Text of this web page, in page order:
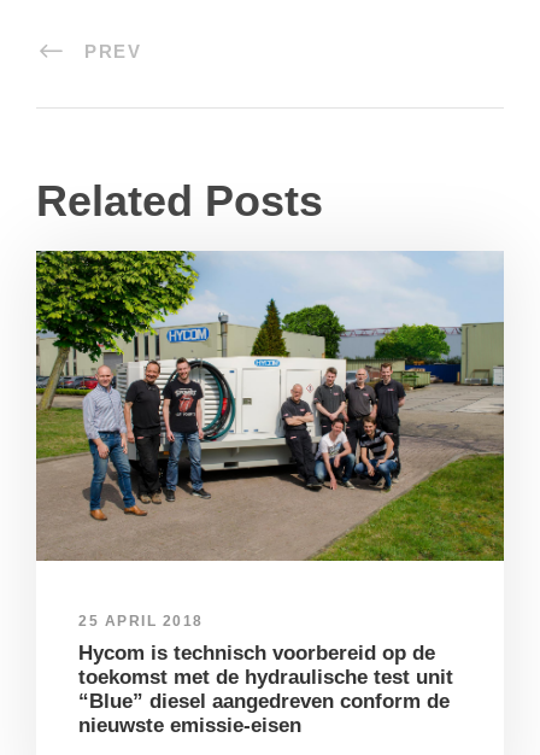
PREV
Related Posts
25 APRIL 2018
Hycom is technisch voorbereid op de
toekomst met de hydraulische test unit
“Blue” diesel aangedreven conform de
nieuwste emissie-eisen